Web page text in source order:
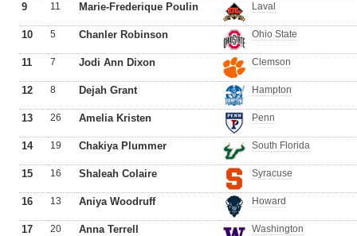
9 11 Marie-Frederique Poulin Laval
10 5 Chanler Robinson Ohio State
11 7 Jodi Ann Dixon Clemson
12 8 Dejah Grant Hampton
13 26 Amelia Kristen Penn
14 19 Chakiya Plummer South Florida
15 16 Shaleah Colaire Syracuse
16 13 Aniya Woodruff Howard
17 20 Anna Terrell Washington